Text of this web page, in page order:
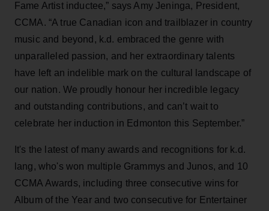
Fame Artist inductee,” says Amy Jeninga, President,
CCMA. “A true Canadian icon and trailblazer in country
music and beyond, k.d. embraced the genre with
unparalleled passion, and her extraordinary talents
have left an indelible mark on the cultural landscape of
our nation. We proudly honour her incredible legacy
and outstanding contributions, and can’t wait to
celebrate her induction in Edmonton this September.”
It's the latest of many awards and recognitions for k.d.
lang, who's won multiple Grammys and Junos, and 10
CCMA Awards, including three consecutive wins for
Album of the Year and two consecutive for Entertainer